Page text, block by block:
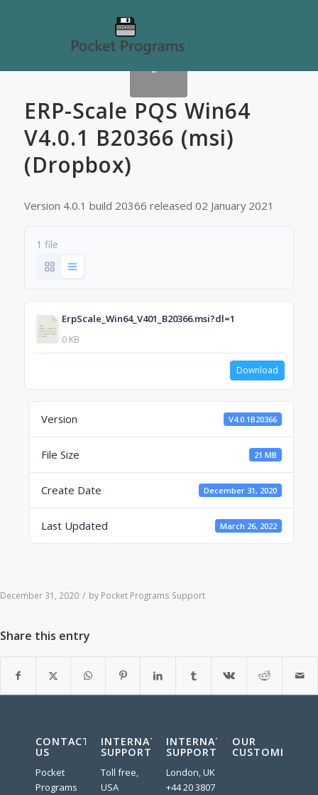
ERP-Scale PQS Win64
V4.0.1 B20366 (msi)
(Dropbox)
Version 4.0.1 build 20366 released 02 January 2021
1 file
ErpScale_Win64_V401_B20366.msi?dl=1
0 KB
Download
Version V4.0.1B20366
File Size 21 MB
Create Date December 31, 2020
Last Updated March 26, 2022
December 31, 2020 / by Pocket Programs Support
Share this entry
CONTACT
US
Pocket
Programs
INTERNATIONAL
SUPPORT
Toll free,
USA
INTERNATIONAL
SUPPORT
London, UK
+44 20 3807
OUR
CUSTOMERS: